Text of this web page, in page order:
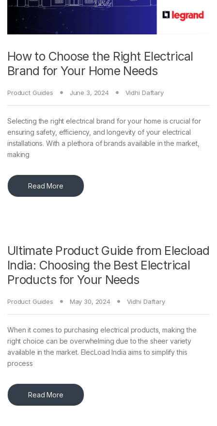
How to Choose the Right Electrical
Brand for Your Home Needs
Product Guides June 3, 2024 Vidhi Daftary
Selecting the right electrical brand for your home is crucial for
ensuring safety, efficiency, and longevity of your electrical
installations. With a plethora of brands available in the market,
making
Read More
Ultimate Product Guide from Elecload
India: Choosing the Best Electrical
Products for Your Needs
Product Guides May 30, 2024 Vidhi Daftary
When it comes to purchasing electrical products, making the
right choice can be overwhelming due to the sheer variety
available in the market. ElecLoad India aims to simplify this
process
Read More